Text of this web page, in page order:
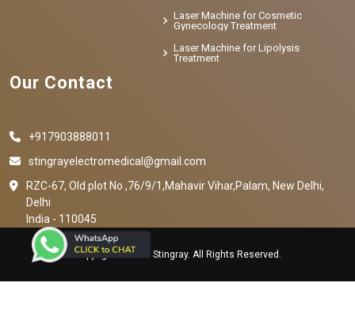
Laser Machine for Cosmetic
Gynecology Treatment
Laser Machine for Lipolysis
Treatment
Our Contact
+917903888011
stingrayelectromedical@gmail.com
RZC-67, Old plot No ,76/9/1,Mahavir Vihar,Palam, New Delhi,
Delhi
India - 110045
Copyright © 2023 Stingray. All Rights Reserved.